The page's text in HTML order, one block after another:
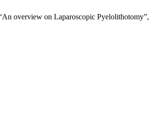
overview on Laparoscopic Pyelolithotomy”,